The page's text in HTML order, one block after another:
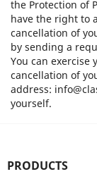
the Protection of
have the right to
cancellation of
by sending a
You can
cancellation of
address:
yourself.
PRODUCTS